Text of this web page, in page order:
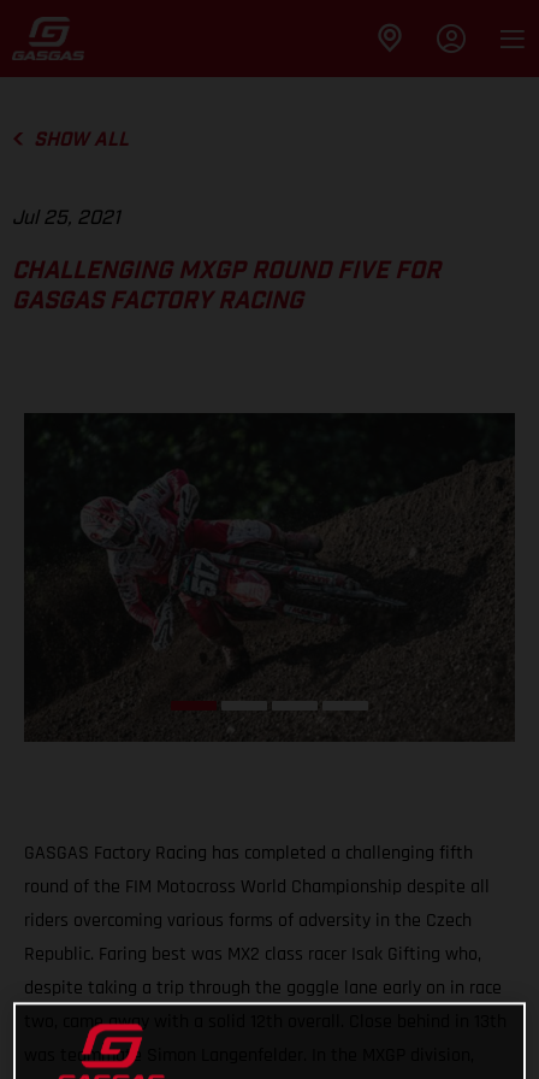
SHOW ALL
Jul 25, 2021
CHALLENGING MXGP ROUND FIVE FOR
GASGAS FACTORY RACING
GASGAS Factory Racing has completed a challenging fifth
round of the FIM Motocross World Championship despite all
riders overcoming various forms of adversity in the Czech
Republic. Faring best was MX2 class racer Isak Gifting who,
despite taking a trip through the goggle lane early on in race
two, came away with a solid 12th overall. Close behind in 13th
was teammate Simon Langenfelder. In the MXGP division,